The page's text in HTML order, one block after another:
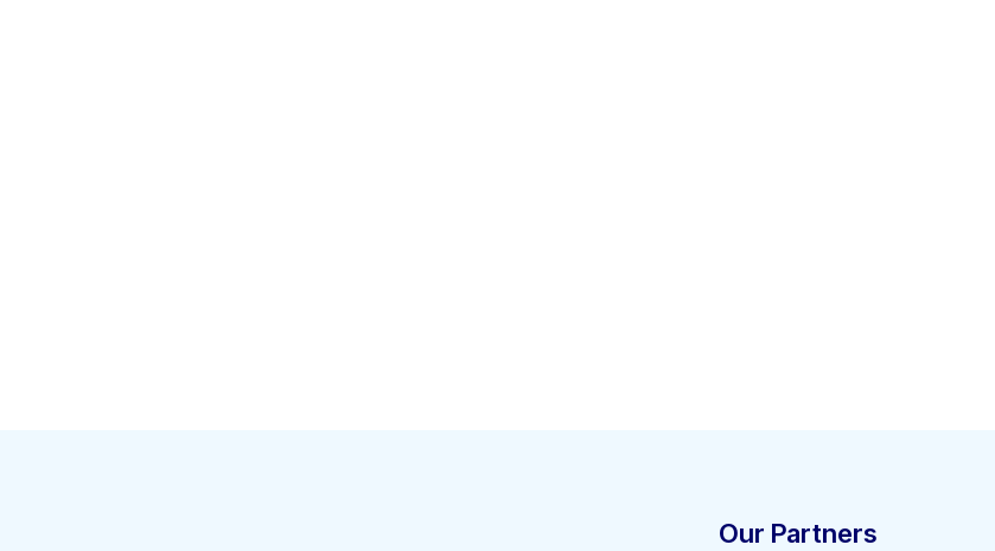
Our Partners